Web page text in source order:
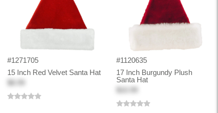
#1271705
15 Inch Red Velvet Santa Hat
$8.99
#1120635
17 Inch Burgundy Plush
Santa Hat